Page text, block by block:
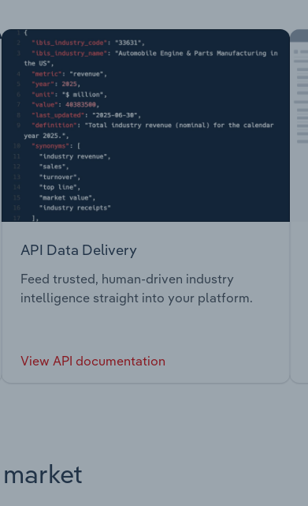
API Data Delivery
Feed trusted, human-driven industry
intelligence straight into your platform.
View API documentation